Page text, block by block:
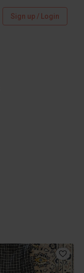
Sign up / Login